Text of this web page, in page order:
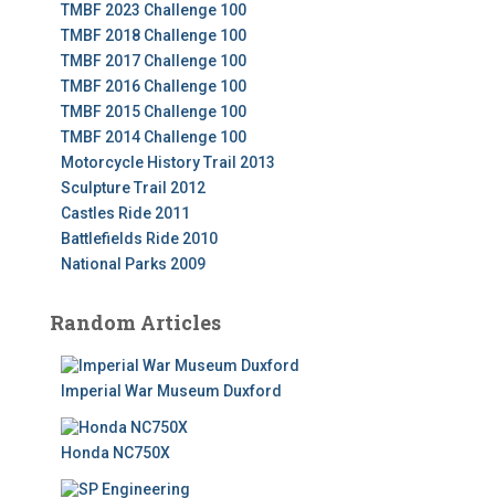
TMBF 2023 Challenge 100
TMBF 2018 Challenge 100
TMBF 2017 Challenge 100
TMBF 2016 Challenge 100
TMBF 2015 Challenge 100
TMBF 2014 Challenge 100
Motorcycle History Trail 2013
Sculpture Trail 2012
Castles Ride 2011
Battlefields Ride 2010
National Parks 2009
Random Articles
Imperial War Museum Duxford
Honda NC750X